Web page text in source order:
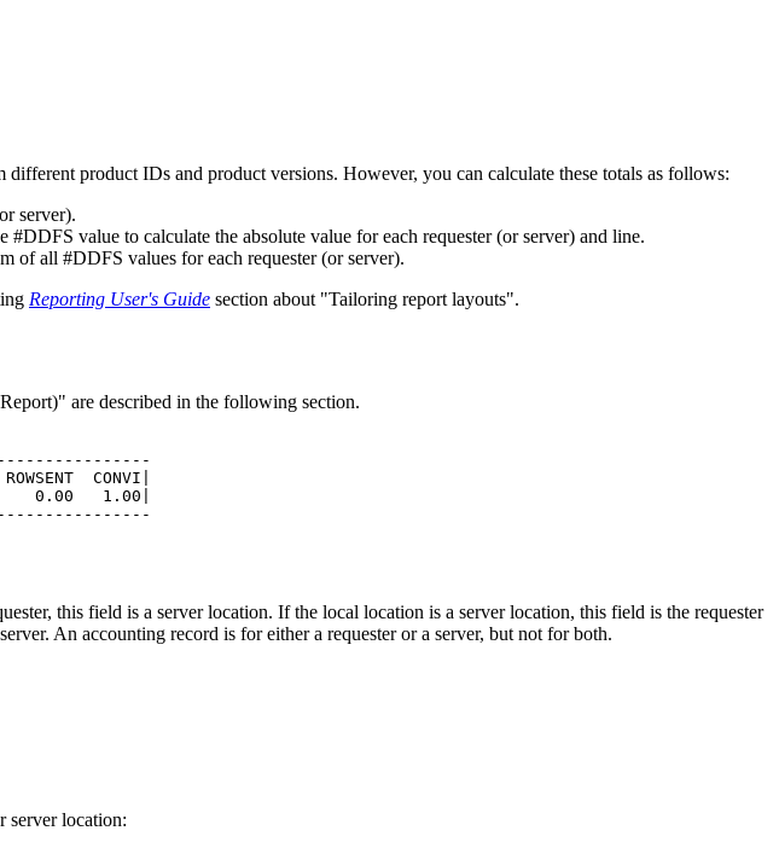
product IDs and product versions. However, you can calculate these totals as follows:
server).
value to calculate the absolute value for each requester (or server) and line.
of all #DDFS values for each requester (or server).
Reporting User's Guide section about Tailoring report layouts .
are described in the following section.
SQLRECV  ROWSENT  CONVI|
0        2     5.50     0.00   1.00|
this field is a server location. If the local location is a server location, this field is the requester
An accounting record is for either a requester or a server, but not for both.
server location: